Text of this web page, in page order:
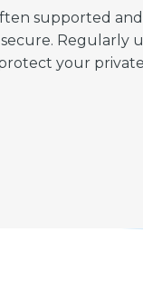
supported
your